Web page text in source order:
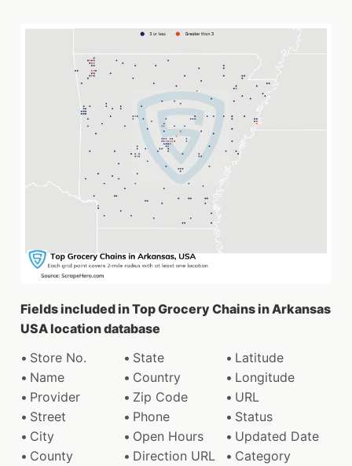
Fields included in Top Grocery Chains in Arkansas
USA location database
Store No.
State
Latitude
Name
Country
Longitude
Provider
Zip Code
URL
Street
Phone
Status
City
Open Hours
Updated Date
County
Direction URL
Category